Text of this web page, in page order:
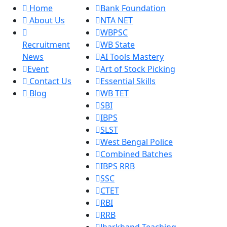
Home
About Us
Recruitment
News
Event
Contact Us
Blog
Bank Foundation
NTA NET
WBPSC
WB State
AI Tools Mastery
Art of Stock Picking
Essential Skills
WB TET
SBI
IBPS
SLST
West Bengal Police
Combined Batches
IBPS RRB
SSC
CTET
RBI
RRB